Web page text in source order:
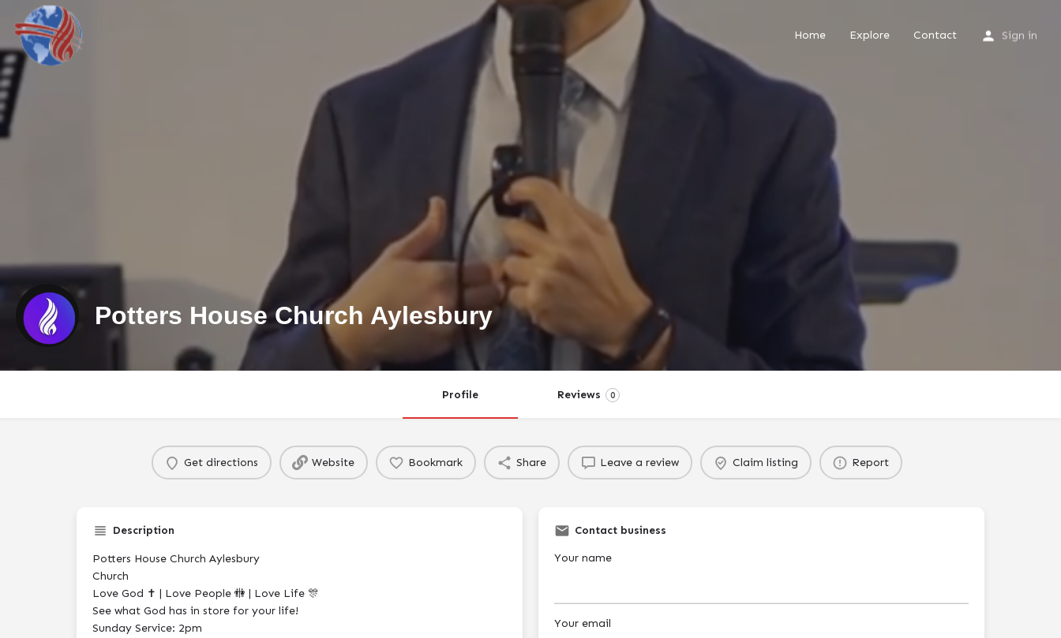
Home Explore Contact Sign in
Potters House Church Aylesbury
Profile Reviews 0
Get directions Website Bookmark Share Leave a review Claim listing Report
Description
Potters House Church Aylesbury
Church
Love God ✝️ | Love People 🚻 | Love Life 🎊
See what God has in store for your life!
Sunday Service: 2pm
Contact business
Your name
Your email